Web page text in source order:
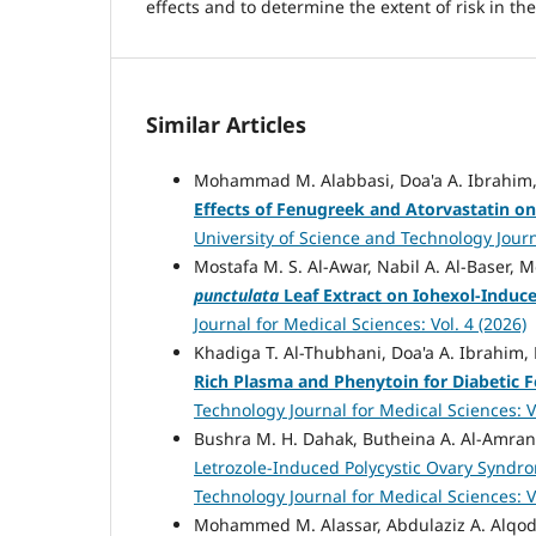
effects and to determine the extent of risk in
Similar Articles
Mohammad M. Alabbasi, Doa'a A.
Effects of Fenugreek and Atorvastatin
University of Science and Technology
Mostafa M. S. Al-Awar, Nabil A. Al-Baser,
punctulata Leaf Extract on Iohexol-
Journal for Medical Sciences: Vol. 4 (2026)
Khadiga T. Al-Thubhani, Doa'a A.
Rich Plasma and Phenytoin for Diabetic
Technology Journal for Medical Sciences:
Bushra M. H. Dahak, Butheina A. Al-
Letrozole-Induced Polycystic Ovary
Technology Journal for Medical Sciences:
Mohammed M. Alassar, Abdulaziz A.